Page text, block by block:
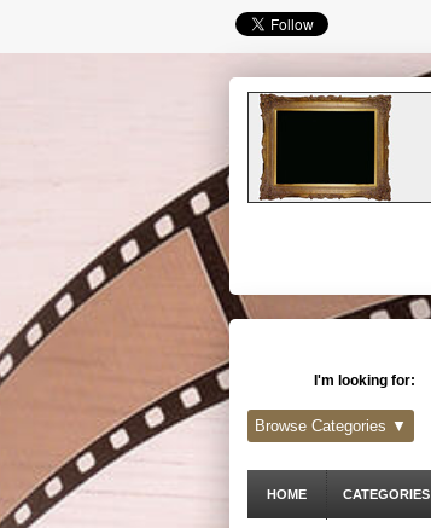
I'm looking for:
Browse Categories ▼
HOME CATEGORIES